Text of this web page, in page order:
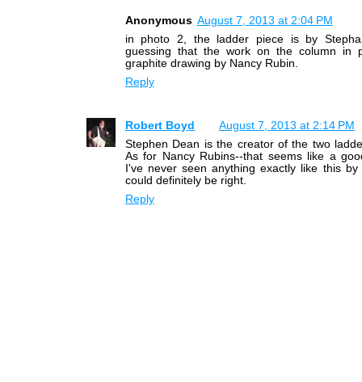
Anonymous August 7, 2013 at 2:04 PM
in photo 2, the ladder piece is by
guessing that the work on the column in
graphite drawing by Nancy Rubin.
Reply
Robert Boyd
August 7, 2013 at 2:14 PM
Stephen Dean is the creator of the two
As for Nancy Rubins--that seems like a
I've never seen anything exactly like this
could definitely be right.
Reply